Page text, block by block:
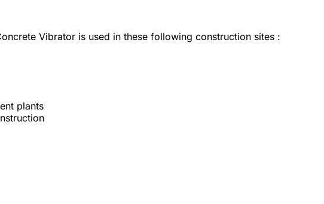
Vibrator is used in these following construction sites :
plants